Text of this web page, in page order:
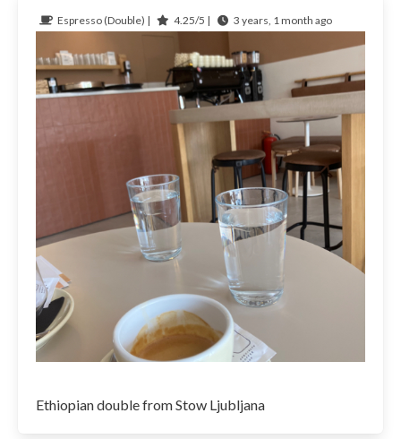
Espresso (Double) | 4.25/5 | 3 years, 1 month ago
Ethiopian double from Stow Ljubljana